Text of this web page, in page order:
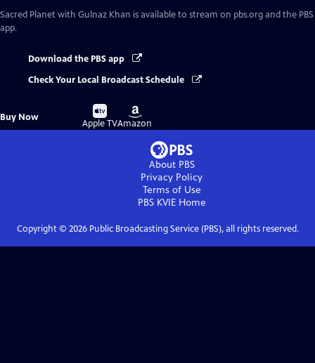
Sacred Planet with Gulnaz Khan is available to stream on pbs.org and the PBS
app.
Download the PBS app
Check Your Local Broadcast Schedule
Buy Now
Buy
on
Apple TV
Buy
on
Amazon
About PBS
Privacy Policy
Terms of Use
PBS KVIEHome
Copyright © 2026Public Broadcasting Service (PBS), all rights reserved.